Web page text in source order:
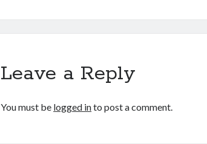
Leave a Reply
You must be logged into post a comment.